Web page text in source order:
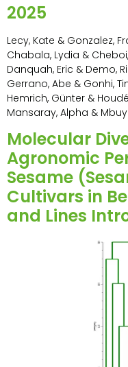
2025
Lecy, Kate & Gonzalez,
Chabala, Lydia &
Danquah, Eric & Demo,
Gerrano, Abe & Gonhi,
Hemrich, Günter &
Mansaray, Alpha &
Molecular
Agronomic
Sesame
Cultivars in
and Lines